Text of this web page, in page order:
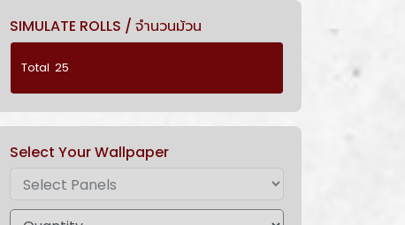
SIMULATE ROLLS / จำนวนม้วน
Select Your Wallpaper